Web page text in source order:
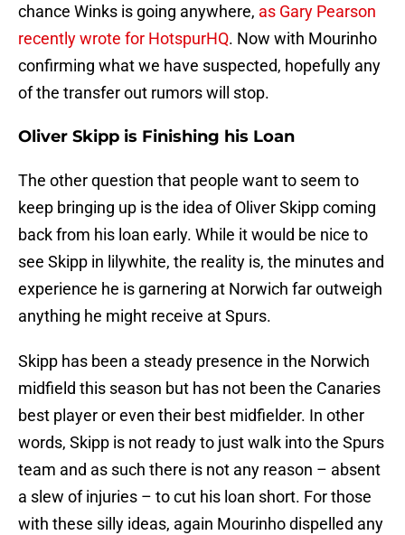
chance Winks is going anywhere, as Gary Pearson
recently wrote for HotspurHQ. Now with Mourinho
confirming what we have suspected, hopefully any
of the transfer out rumors will stop.
Oliver Skipp is Finishing his Loan
The other question that people want to seem to
keep bringing up is the idea of Oliver Skipp coming
back from his loan early. While it would be nice to
see Skipp in lilywhite, the reality is, the minutes and
experience he is garnering at Norwich far outweigh
anything he might receive at Spurs.
Skipp has been a steady presence in the Norwich
midfield this season but has not been the Canaries
best player or even their best midfielder. In other
words, Skipp is not ready to just walk into the Spurs
team and as such there is not any reason – absent
a slew of injuries – to cut his loan short. For those
with these silly ideas, again Mourinho dispelled any